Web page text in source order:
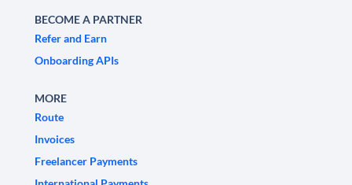
BECOME A PARTNER
Refer and Earn
Onboarding APIs
MORE
Route
Invoices
Freelancer Payments